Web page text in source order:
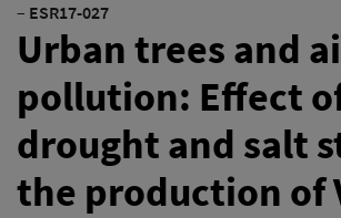
– ESR17-027
Urban trees and
pollution: Effect
drought and salt
the production of